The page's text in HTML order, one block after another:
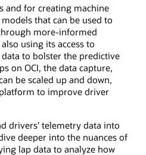
and for creating machine
that can be used to
more-informed
using its access to
to bolster the predictive
on OCI, the data capture,
be scaled up and down,
to improve driver
drivers’ telemetry data into
deeper into the nuances of
lap data to analyze how